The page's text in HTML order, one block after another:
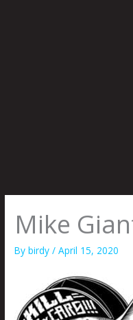
Mike
Bybirdy/April 15, 2020